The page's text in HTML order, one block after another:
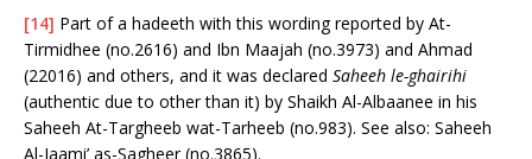
[14] Part of a hadeeth with this wording reported by At-
Tirmidhee (no.2616) and Ibn Maajah (no.3973) and Ahmad
(22016) and others, and it was declared Saheeh le-ghairihi
(authentic due to other than it) by Shaikh Al-Albaanee in his
Saheeh At-Targheeb wat-Tarheeb (no.983). See also: Saheeh
Al-Jaami’ as-Sagheer (no.3865).